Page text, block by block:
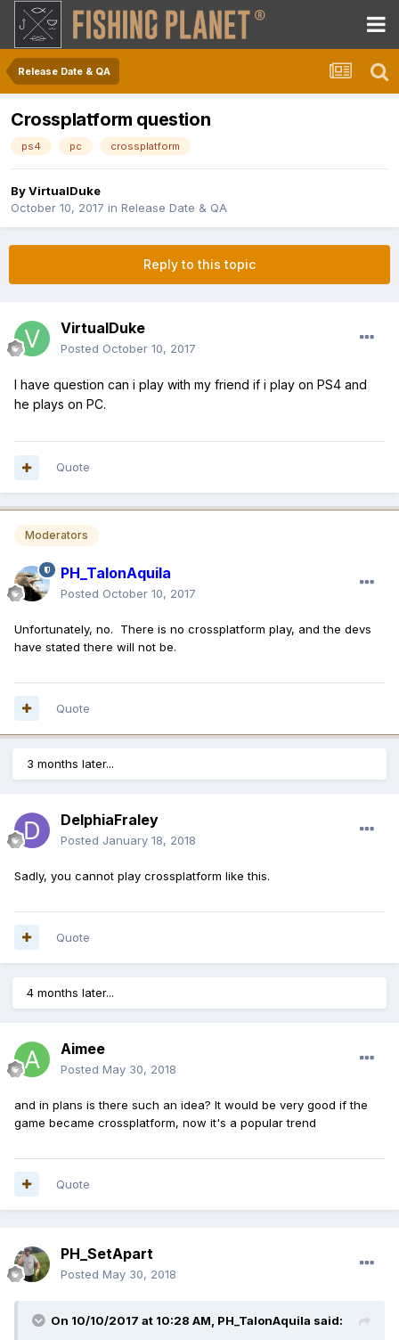
Release Date & QA
Crossplatform question
ps4 pc crossplatform
ByVirtualDuke
October 10, 2017 in Release Date & QA
Reply to this topic
VirtualDuke
Posted October 10, 2017
I have question can i play with my friend if i play on PS4 and
he plays on PC.
Quote
Moderators
PH_TalonAquila
Posted October 10, 2017
Unfortunately, no. There is no crossplatform play, and the devs
have stated there will not be.
Quote
3 months later...
DelphiaFraley
Posted January 18, 2018
Sadly, you cannot play crossplatform like this.
Quote
4 months later...
Aimee
Posted May 30, 2018
and in plans is there such an idea? It would be very good if the
game became crossplatform, now it's a popular trend
Quote
PH_SetApart
Posted May 30, 2018
On 10/10/2017 at 10:28 AM, PH_TalonAquila said: